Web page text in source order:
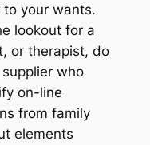
to your wants.
lookout for a
or therapist, do
who
on-line
from family
elements